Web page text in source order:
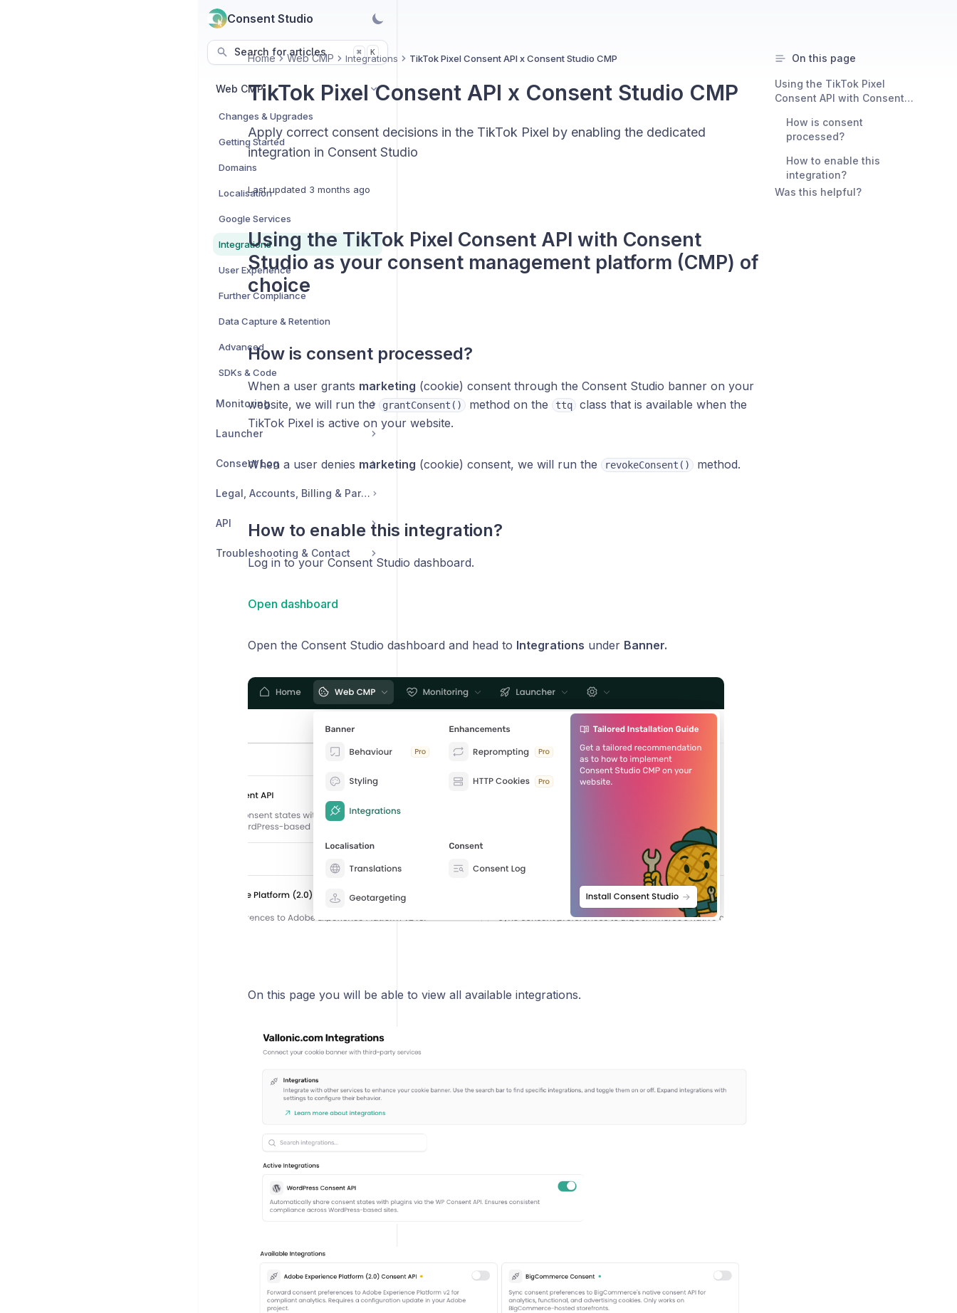
Consent Studio
Search for articles ⌘ K
Web CMP
Changes & Upgrades
Getting Started
Domains
Localisation
Google Services
Integrations
User Experience
Further Compliance
Data Capture & Retention
Advanced
SDKs & Code
Monitoring
Launcher
Consent Log
Legal, Accounts, Billing & Partnerships
API
Troubleshooting & Contact
Home Web CMP Integrations TikTok Pixel Consent API x Consent Studio CMP
TikTok Pixel Consent API x Consent Studio CMP
Apply correct consent decisions in the TikTok Pixel by enabling the dedicated
integration in Consent Studio
Last updated 3 months ago
Using the TikTok Pixel Consent API with Consent
Studio as your consent management platform (CMP) of
choice
How is consent processed?
When a user grants marketing (cookie) consent through the Consent Studio banner on your
website, we will run the
grantConsent() method on the ttq class that is available when the
TikTok Pixel is active on your website.
When a user denies marketing (cookie) consent, we will run the revokeConsent() method.
How to enable this integration?
Log in to your Consent Studio dashboard.
Open dashboard
Open the Consent Studio dashboard and head to Integrations under Banner.
On this page you will be able to view all available integrations.
On this page
Using the TikTok Pixel
Consent API with Consent
management platform (CMP)
of choice
How is consent
processed?
How to enable this
integration?
Was this helpful?